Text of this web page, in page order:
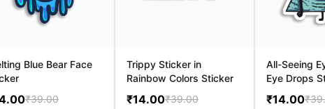
Blue Bear Face
₹39.00
Trippy Sticker in
Rainbow Colors Sticker
₹14.00₹39.00
All-Seeing
Eye Drops
₹14.00